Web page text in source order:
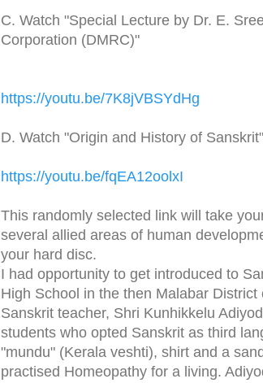
C. Watch "Special Lecture by Dr. E.
Corporation (DMRC)"
https://youtu.be/7K8jVBSYdHg
D. Watch "Origin and History of Sanskrit"
https://youtu.be/fqEA12oolxI
This randomly selected link will take
several allied areas of human
your hard disc.
I had opportunity to get introduced to
High School in the then Malabar
Sanskrit teacher, Shri Kunhikkelu
students who opted Sanskrit as third
"mundu" (Kerala veshti), shirt and a
practised Homeopathy for a living.